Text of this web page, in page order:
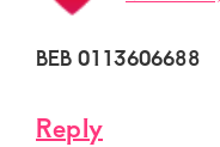
BEB 0113606688
Reply